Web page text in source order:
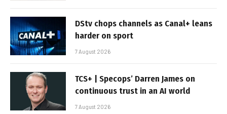
DStv chops channels as Canal+ leans
harder on sport
7 August 2026
TCS+ | Specops’ Darren James on
continuous trust in an AI world
7 August 2026